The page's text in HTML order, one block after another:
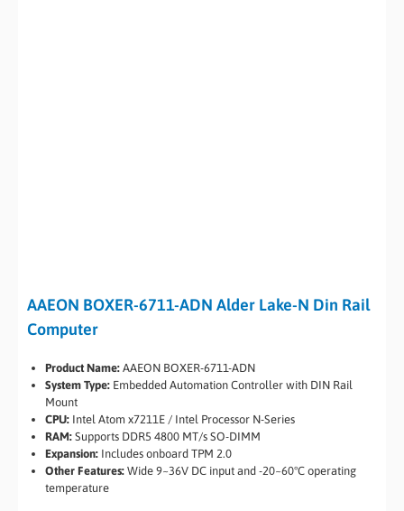
AAEON BOXER-6711-ADN Alder Lake-N Din Rail
Computer
Product Name: AAEON BOXER-6711-ADN
System Type: Embedded Automation Controller with DIN Rail
Mount
CPU: Intel Atom x7211E / Intel Processor N-Series
RAM: Supports DDR5 4800 MT/s SO-DIMM
Expansion: Includes onboard TPM 2.0
Other Features: Wide 9~36V DC input and -20~60°C operating
temperature